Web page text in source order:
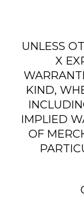
UNLESS
X
KIND,
IMPLIED
OF